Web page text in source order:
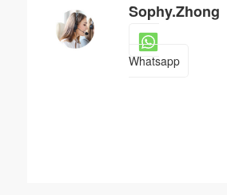
Sophy.Zhong
Whatsapp